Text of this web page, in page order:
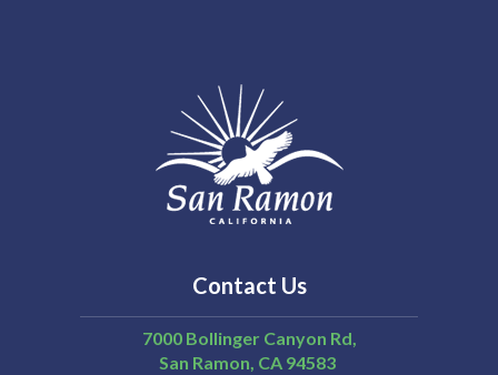
Contact Us
7000 Bollinger Canyon Rd,
San Ramon CA 94583